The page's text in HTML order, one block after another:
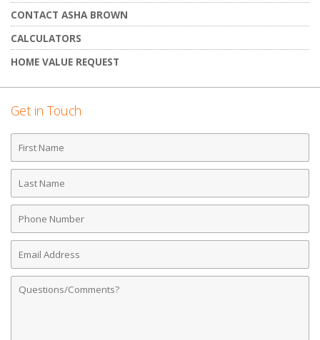
CONTACT ASHA BROWN
CALCULATORS
HOME VALUE REQUEST
Get in Touch
First
Name
Last
Name
Phone
Number
Email
Address
Comments